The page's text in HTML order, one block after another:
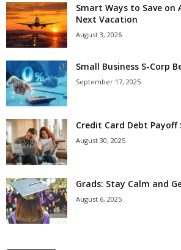
Smart Ways to Save on
Next Vacation
August 3, 2026
Small Business S-Corp
September 17, 2025
Credit Card Debt
August 30, 2025
Grads: Stay Calm and
August 6, 2025